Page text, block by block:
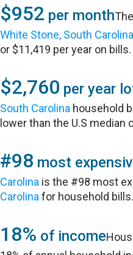
$952 per month
White Stone, South Carolina
or $11,419 per year on bills.
$2,760 per year
South Carolina household
lower than the U.S median
#98 most
Carolina is the #98 most
Carolina for household bills.
18% of income